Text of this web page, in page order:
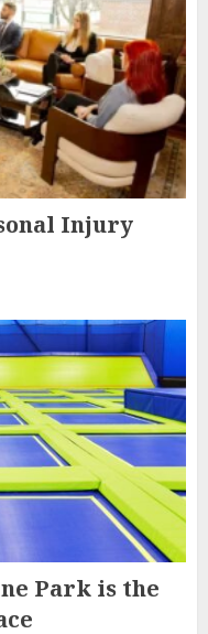
Injury
Park is the